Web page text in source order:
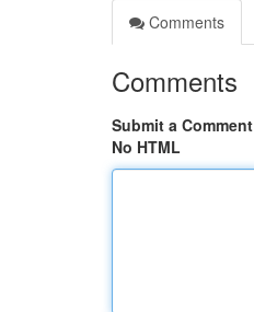
Comments
Comments
Submit a Comment
No HTML